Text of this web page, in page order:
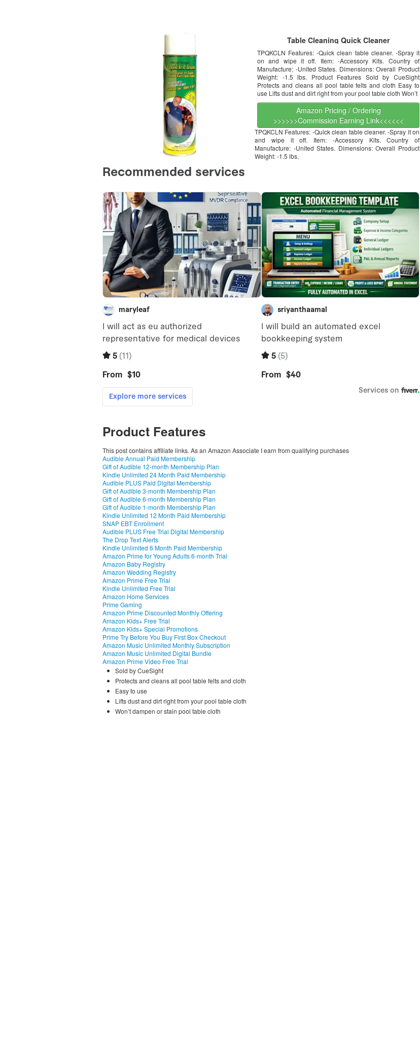
Table Cleaning Quick Cleaner
TPQKCLN Features: -Quick clean table cleaner. -Spray it
on and wipe it off. Item: -Accessory Kits. Country of
Manufacture: -United States. Dimensions: Overall Product
Weight: -1.5 lbs. Product Features Sold by CueSight
Protects and cleans all pool table felts and cloth Easy to
use Lifts dust and dirt right from your pool table cloth Won’t
Amazon Pricing / Ordering
>>>>>>Commission Earning Link<<<<<<
TPQKCLN Features: -Quick clean table cleaner. -Spray it on
and wipe it off. Item: -Accessory Kits. Country of
Manufacture: -United States. Dimensions: Overall Product
Weight: -1.5 lbs.
Product Features
This post contains affiliate links. As an Amazon Associate I earn from qualifying purchases
Audible Annual Paid Membership
Gift of Audible 12-month Membership Plan
Kindle Unlimited 24 Month Paid Membership
Audible PLUS Paid Digital Membership
Gift of Audible 3-month Membership Plan
Gift of Audible 6-month Membership Plan
Gift of Audible 1-month Membership Plan
Kindle Unlimited 12 Month Paid Membership
SNAP EBT Enrollment
Audible PLUS Free Trial Digital Membership
The Drop Text Alerts
Kindle Unlimited 6 Month Paid Membership
Amazon Prime for Young Adults 6-month Trial
Amazon Baby Registry
Amazon Wedding Registry
Amazon Prime Free Trial
Kindle Unlimited Free Trial
Amazon Home Services
Prime Gaming
Amazon Prime Discounted Monthly Offering
Amazon Kids+ Free Trial
Amazon Kids+ Special Promotions
Prime Try Before You Buy First Box Checkout
Amazon Music Unlimited Monthly Subscription
Amazon Music Unlimited Digital Bundle
Amazon Prime Video Free Trial
Sold by CueSight
Protects and cleans all pool table felts and cloth
Easy to use
Lifts dust and dirt right from your pool table cloth
Won’t dampen or stain pool table cloth